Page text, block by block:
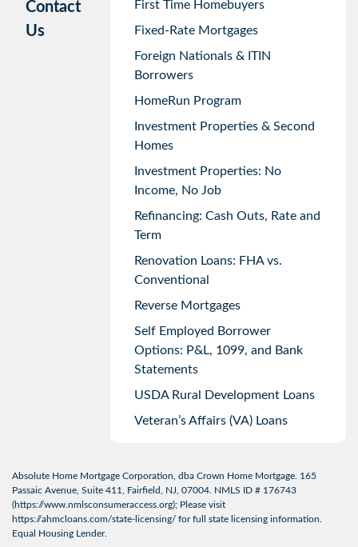
Contact
Us
First Time Homebuyers
Fixed-Rate Mortgages
Foreign Nationals & ITIN
Borrowers
HomeRun Program
Investment Properties & Second
Homes
Investment Properties: No
Income, No Job
Refinancing: Cash Outs, Rate and
Term
Renovation Loans: FHA vs.
Conventional
Reverse Mortgages
Self Employed Borrower
Options: P&L, 1099, and Bank
Statements
USDA Rural Development Loans
Veteran’s Affairs (VA) Loans
Absolute Home Mortgage Corporation, dba Crown Home Mortgage. 165
Passaic Avenue, Suite 411, Fairfield, NJ, 07004. NMLS ID # 176743
(https://www.nmlsconsumeraccess.org); Please visit
https://ahmcloans.com/state-licensing/ for full state licensing information.
Equal Housing Lender.